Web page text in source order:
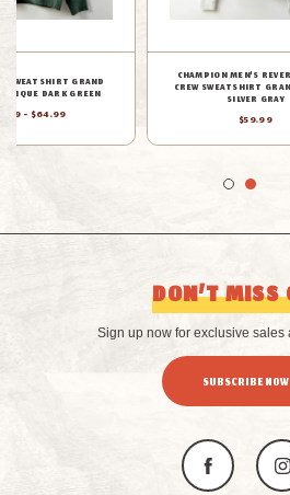
CHAMPION MEN'S REVERSE WEAVE
CREW SWEATSHIRT GRAND CANYON
DON’T MISS
Sign up now for exclusive sales
SUBSCRIBE NOW